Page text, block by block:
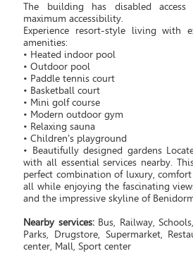
The building has disabled
maximum accessibility.
Experience resort-style living with
amenities:
• Heated indoor pool
• Outdoor pool
• Paddle tennis court
• Basketball court
• Mini golf course
• Modern outdoor gym
• Relaxing sauna
• Children's playground
• Beautifully designed gardens
with all essential services nearby.
perfect combination of luxury,
all while enjoying the fascinating
and the impressive skyline of
Nearby services:Bus, Railway,
Parks, Drugstore, Supermarket,
center, Mall, Sport center